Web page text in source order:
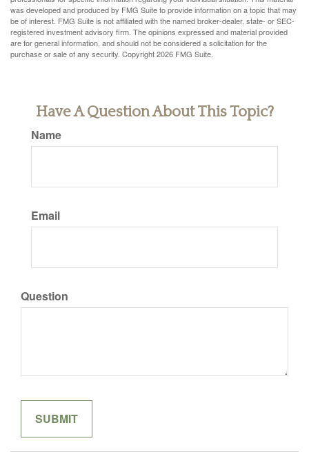
was developed and produced by FMG Suite to provide information on a topic that may
be of interest. FMG Suite is not affiliated with the named broker-dealer, state- or SEC-
registered investment advisory firm. The opinions expressed and material provided
are for general information, and should not be considered a solicitation for the
purchase or sale of any security. Copyright2026 FMG Suite.
Have A Question About This Topic?
Name
Email
Question